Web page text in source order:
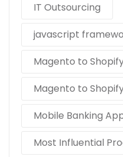
IT Outsourcing
javascript
Magento to
Magento to
Mobile Banking
Most Influential